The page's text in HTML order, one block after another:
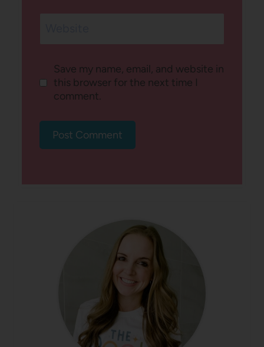
Save my name, email, and website in
this browser for the next time I
comment.